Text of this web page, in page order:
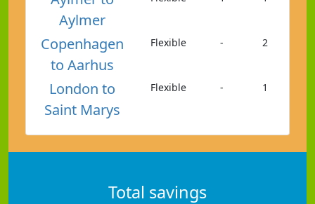
Aylmer
Copenhagen
to Aarhus
Flexible - 2
London to
Saint Marys
Flexible - 1
Total savings